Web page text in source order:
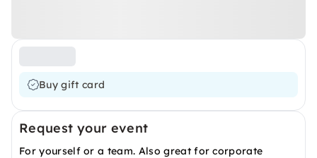
Buy gift card
Request your event
For yourself or a team. Also great for corporate